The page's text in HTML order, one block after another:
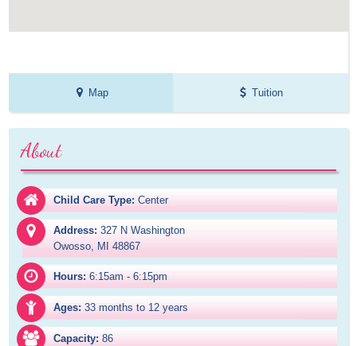
Map Tuition
About
Child Care Type: Center
Address: 327 N Washington
Owosso, MI 48867
Hours: 6:15am - 6:15pm
Ages: 33 months to 12 years
Capacity: 86